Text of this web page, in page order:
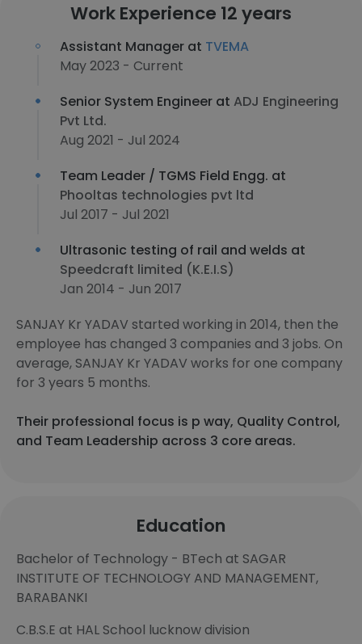
Work Experience 12 years
Assistant Manager at TVEMA
May 2023 - Current
Senior System Engineer at ADJ Engineering
Pvt Ltd.
Aug 2021 - Jul 2024
Team Leader / TGMS Field Engg. at
Phooltas technologies pvt ltd
Jul 2017 - Jul 2021
Ultrasonic testing of rail and welds at
Speedcraft limited (K.E.I.S)
Jan 2014 - Jun 2017
SANJAY Kr YADAV started working in 2014, then the
employee has changed 3 companies and 3 jobs. On
average, SANJAY Kr YADAV works for one company
for 3 years 5 months.
Their professional focus is p way, Quality Control,
and Team Leadership across 3 core areas.
Education
Bachelor of Technology - BTech at SAGAR
INSTITUTE OF TECHNOLOGY AND MANAGEMENT,
BARABANKI
C.B.S.E at HAL School lucknow division